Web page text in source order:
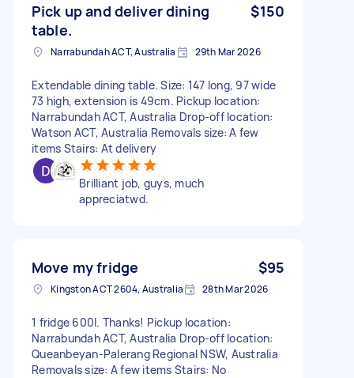
Pick up and deliver dining
table.
$150
Narrabundah ACT, Australia 29th Mar 2026
Extendable dining table. Size: 147 long, 97 wide
73 high, extension is 49cm. Pickup location:
Narrabundah ACT, Australia Drop-off location:
Watson ACT, Australia Removals size: A few
items Stairs: At delivery
Brilliant job, guys, much
appreciatwd.
Move my fridge $95
Kingston ACT 2604, Australia 28th Mar 2026
1 fridge 600l. Thanks! Pickup location:
Narrabundah ACT, Australia Drop-off location:
Queanbeyan-Palerang Regional NSW, Australia
Removals size: A few items Stairs: No